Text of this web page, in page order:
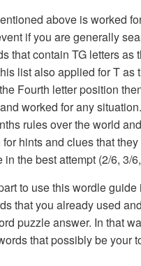
above is worked
if you are generally
that contain TG letters as
list also applied for T as
Fourth letter position
worked for any
rules over the world
hints and clues that
in the best attempt (2/6, 3/
to use this wordle
that you already used
puzzle answer. In that
that possibly be your